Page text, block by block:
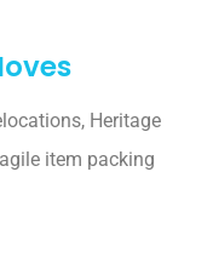
Heritage
item packing